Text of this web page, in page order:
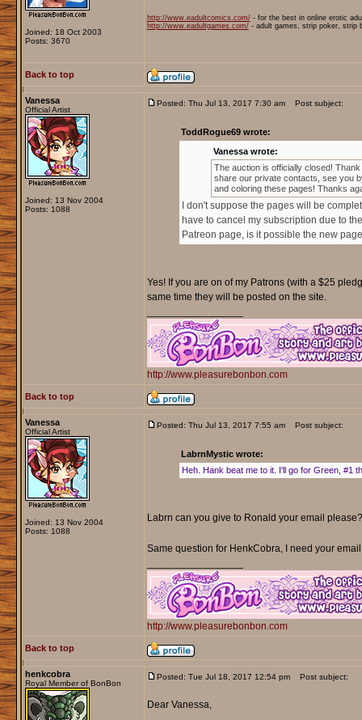
Joined: 18 Oct 2003
Posts: 3670
http://www.eadultcomics.com/- for the best in online erotic
http://www.eadultgames.com/- adult games, strip poker, strip
Back to top
Vanessa
Official Artist
Joined: 13 Nov 2004
Posts: 1088
Posted: Thu Jul 13, 2017 7:30 am Post subject:
ToddRogue69 wrote:
Vanessa wrote:
The auction is officially closed!
share our private contacts, see you
and coloring these pages! Thanks
I don't suppose the pages will be
have to cancel my subscription due to
Patreon page, is it possible the new
Yes! If you are on of my Patrons (with a $25
same time they will be posted on the site.
http://www.pleasurebonbon.com
Back to top
Vanessa
Official Artist
Joined: 13 Nov 2004
Posts: 1088
Posted: Thu Jul 13, 2017 7:55 am Post subject:
LabrnMystic wrote:
Heh. Hank beat me to it. I'll go for Green, #1
Labrn can you give to Ronald your email
Same question for HenkCobra, I need your
http://www.pleasurebonbon.com
Back to top
henkcobra
Royal Member of BonBon
Posted: Tue Jul 18, 2017 12:54 pm Post subject:
Dear Vanessa,